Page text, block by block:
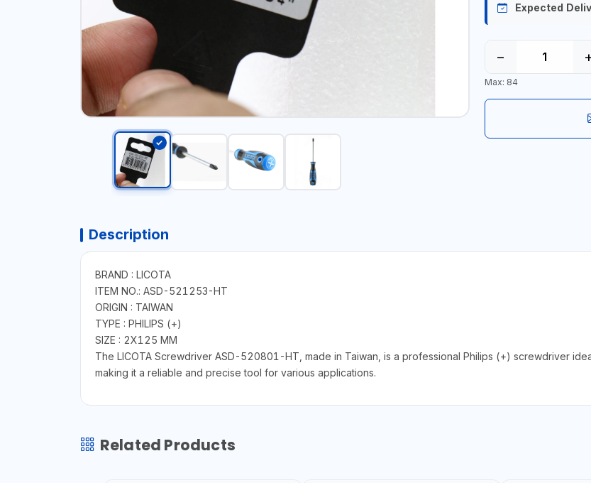
Expected
−
Max: 84
Description
BRAND : LICOTA
ITEM NO.: ASD-521253-HT
ORIGIN : TAIWAN
TYPE : PHILIPS (+)
SIZE : 2X125 MM
The LICOTA Screwdriver ASD-520801-HT, made in Taiwan, is a professional Philips (+) screwdriver
making it a reliable and precise tool for various applications.
Related Products